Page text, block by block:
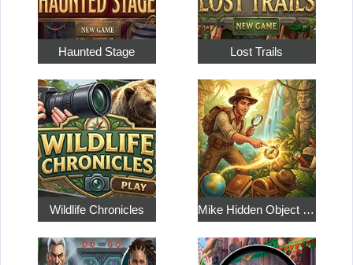
Haunted Stage Lost Trails
Wildlife Chronicles Mike Hidden Object World